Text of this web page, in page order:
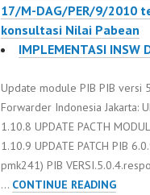
17/M-DAG/PER/9/2010
konsultasi Nilai Pabean
IMPLEMENTASI INSW
Update module PIB PIB versi
Forwarder Indonesia Jakarta:
1.10.8 UPDATE PACTH
1.10.9 UPDATE PATCH PIB
pmk241) PIB
… CONTINUE READINGUPDATE